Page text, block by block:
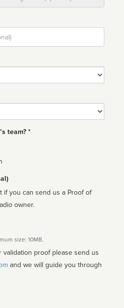
team? *
if you can send us a Proof of
owner.
size: 10MB.
validation proof please send us